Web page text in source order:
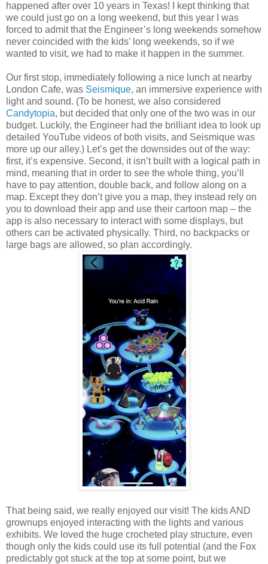
happened after over 10 years in Texas! I kept thinking that
we could just go on a long weekend, but this year I was
forced to admit that the Engineer’s long weekends somehow
never coincided with the kids’ long weekends, so if we
wanted to visit, we had to make it happen in the summer.
Our first stop, immediately following a nice lunch at nearby
London Cafe, was Seismique, an immersive experience with
light and sound. (To be honest, we also considered
Candytopia, but decided that only one of the two was in our
budget. Luckily, the Engineer had the brilliant idea to look up
detailed YouTube videos of both visits, and Seismique was
more up our alley.) Let’s get the downsides out of the way:
first, it’s expensive. Second, it isn’t built with a logical path in
mind, meaning that in order to see the whole thing, you’ll
have to pay attention, double back, and follow along on a
map. Except they don’t give you a map, they instead rely on
you to download their app and use their cartoon map – the
app is also necessary to interact with some displays, but
others can be activated physically. Third, no backpacks or
large bags are allowed, so plan accordingly.
That being said, we really enjoyed our visit! The kids AND
grownups enjoyed interacting with the lights and various
exhibits. We loved the huge crocheted play structure, even
though only the kids could use its full potential (and the Fox
predictably got stuck at the top at some point, but we